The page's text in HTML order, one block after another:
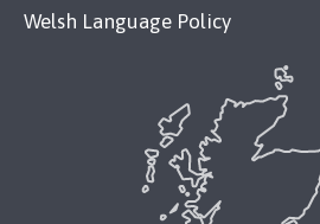
Welsh Language Policy